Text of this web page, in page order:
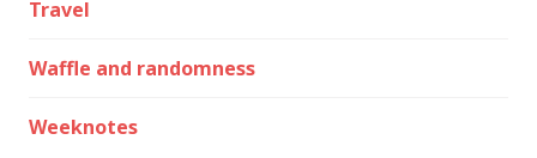
Travel
Waffle and randomness
Weeknotes